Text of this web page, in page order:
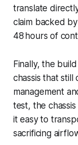
translate
claim backed
48 hours of
Finally, the
chassis that
management
test, the
it easy to
sacrificing